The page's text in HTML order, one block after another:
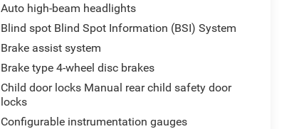
Auto high-beam headlights
Blind spot Blind Spot Information (BSI) System
Brake assist system
Brake type 4-wheel disc brakes
Child door locks Manual rear child safety door
locks
Configurable instrumentation gauges